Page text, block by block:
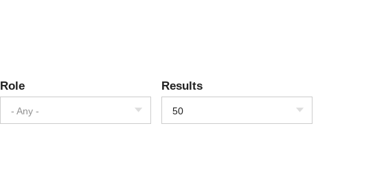
Role
- Any -
Results
50